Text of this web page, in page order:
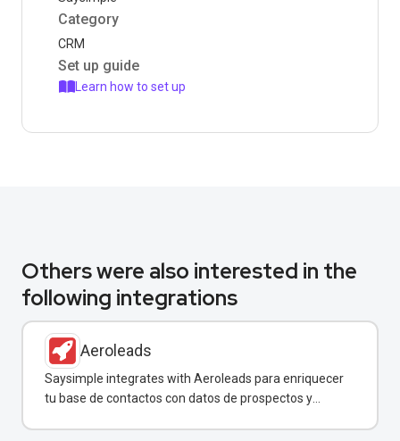
Category
CRM
Set up guide
Learn how to set up
Others were also interested in the
following integrations
Aeroleads
Saysimple integrates with Aeroleads para enriquecer
tu base de contactos con datos de prospectos y